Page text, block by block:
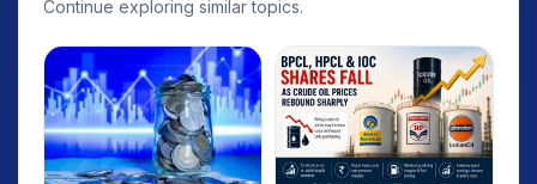
Continue exploring similar topics.